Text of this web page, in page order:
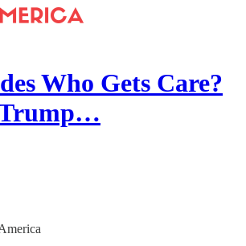
Who Gets Care?